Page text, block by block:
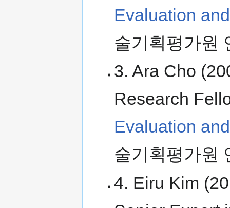
Evaluation
술기획평가원
3. Ara Cho
Research
Evaluation
술기획평가원
4. Eiru Kim